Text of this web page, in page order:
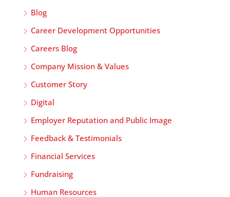
Blog
Career Development Opportunities
Careers Blog
Company Mission & Values
Customer Story
Digital
Employer Reputation and Public Image
Feedback & Testimonials
Financial Services
Fundraising
Human Resources